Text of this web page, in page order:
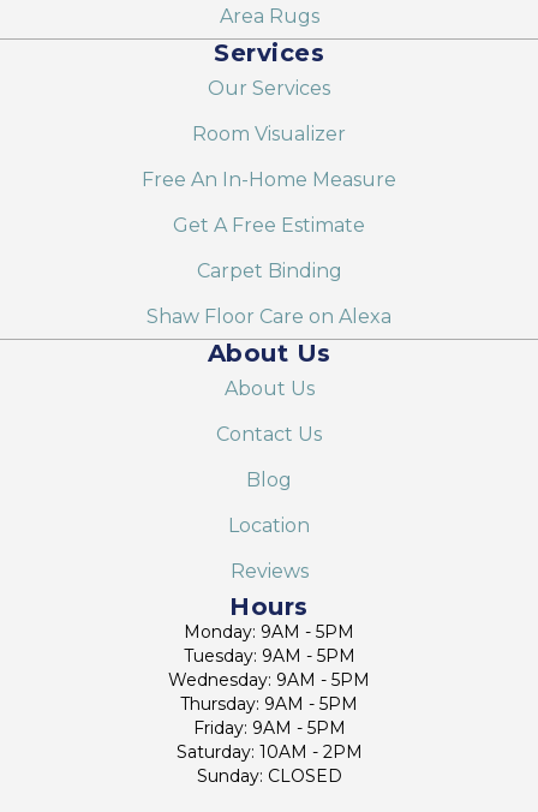
Area Rugs
Services
Our Services
Room Visualizer
Free An In-Home Measure
Get A Free Estimate
Carpet Binding
Shaw Floor Care on Alexa
About Us
About Us
Contact Us
Blog
Location
Reviews
Hours
Monday: 9AM - 5PM
Tuesday: 9AM - 5PM
Wednesday: 9AM - 5PM
Thursday: 9AM - 5PM
Friday: 9AM - 5PM
Saturday: 10AM - 2PM
Sunday: CLOSED